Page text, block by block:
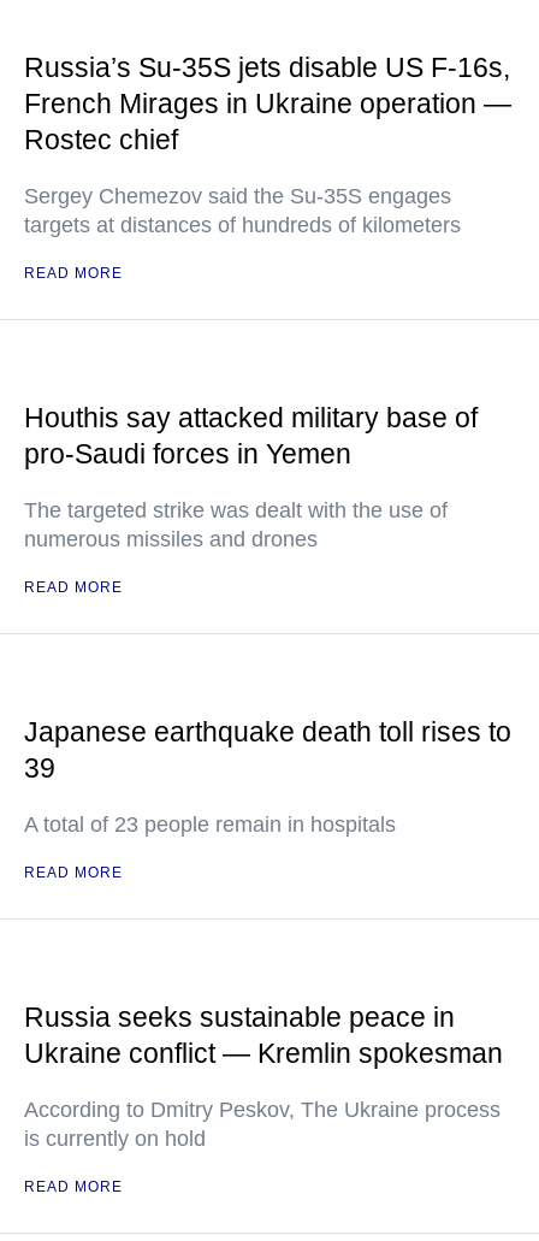
Russia’s Su-35S jets disable US F-16s,
French Mirages in Ukraine operation —
Rostec chief
Sergey Chemezov said the Su-35S engages
targets at distances of hundreds of kilometers
READ MORE
Houthis say attacked military base of
pro-Saudi forces in Yemen
The targeted strike was dealt with the use of
numerous missiles and drones
READ MORE
Japanese earthquake death toll rises to
39
A total of 23 people remain in hospitals
READ MORE
Russia seeks sustainable peace in
Ukraine conflict — Kremlin spokesman
According to Dmitry Peskov, The Ukraine process
is currently on hold
READ MORE